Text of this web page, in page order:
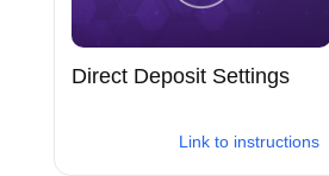
Direct Deposit Settings
Link to instructions